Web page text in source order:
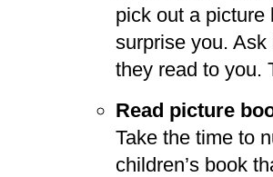
pick out a picture
surprise you. Ask
they read to you.
Read picture
Take the time to
children’s book